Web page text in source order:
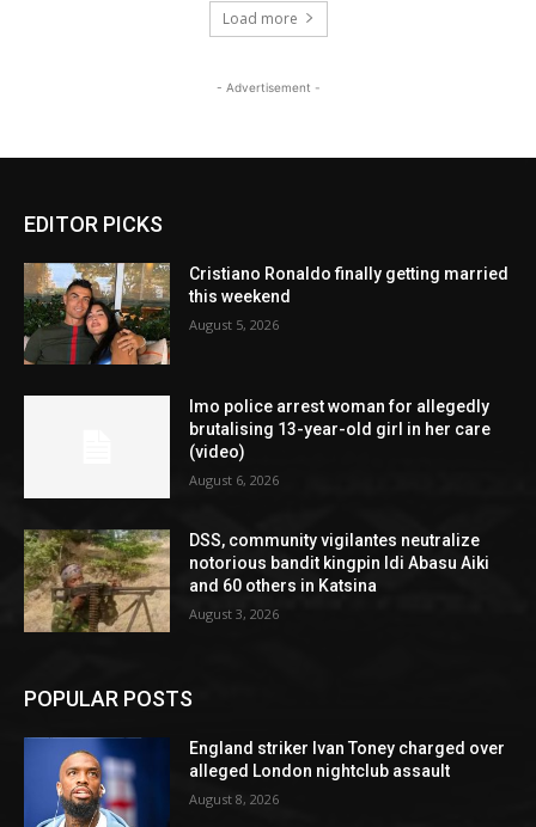
Load more
- Advertisement -
EDITOR PICKS
Cristiano Ronaldo finally getting married
this weekend
August 5, 2026
Imo police arrest woman for allegedly
brutalising 13-year-old girl in her care
(video)
August 6, 2026
DSS, community vigilantes neutralize
notorious bandit kingpin Idi Abasu Aiki
and 60 others in Katsina
August 3, 2026
POPULAR POSTS
England striker Ivan Toney charged over
alleged London nightclub assault
August 8, 2026